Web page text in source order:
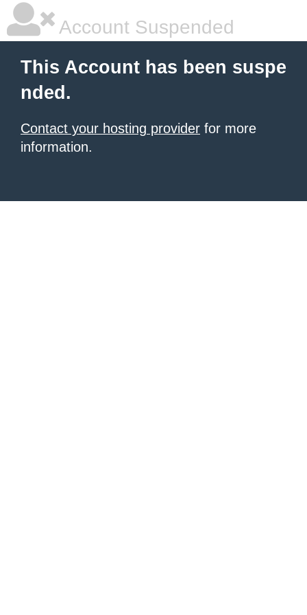
Account Suspended
This Account has been suspe
nded.
Contact your hosting provider for more
information.